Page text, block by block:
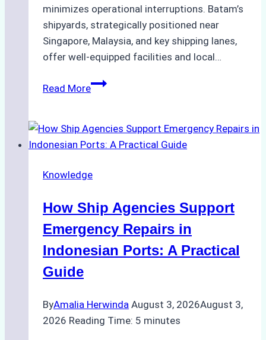
minimizes operational interruptions. Batam’s
shipyards, strategically positioned near
Singapore, Malaysia, and key shipping lanes,
offer well-equipped facilities and local…
Read MoreThe
to
Dry
in
Costs,
Processes,
and
Best
Knowledge
How Ship Agencies Support
Emergency Repairs in
Indonesian Ports: A Practical
Guide
ByAmalia Herwinda August 3, 2026August 3,
2026 Reading Time: 5 minutes